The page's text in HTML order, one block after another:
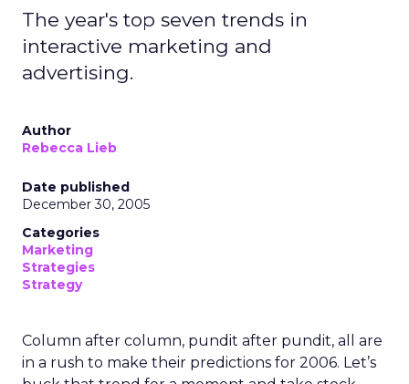
The year's top seven trends in
interactive marketing and
advertising.
Author
Rebecca Lieb
Date published
December 30, 2005
Categories
Marketing
Strategies
Strategy
Column after column, pundit after pundit, all are
in a rush to make their predictions for 2006. Let’s